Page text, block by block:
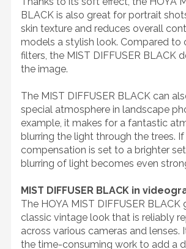
BLACK is also great for portrait
skin texture and reduces overall
models a stylish look. Compared to
filters, the MIST DIFFUSER BLACK
the image.
The MIST DIFFUSER BLACK can
special atmosphere in landscape
example, it makes for a fantastic
blurring the light through the trees.
compensation is set to a brighter
blurring of light becomes even
MIST DIFFUSER BLACK in
The HOYA MIST DIFFUSER BLACK
classic vintage look that is reliably
across various cameras and lenses.
the time-consuming work to add a